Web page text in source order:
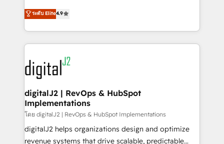
6,500+ Partners) and was named 2023 HubSpot
Partner of the Year 💥 Trusted by 2,500+ companies
www.onthefuze.com/hubspot-admin Contact us to
learn more!
North America. Avec plus de 115 experts en
marketing automation, Growth, Revops, CRM et
webdesign. Markentive is both a consulting firm, a
digital agency and an integrator. With over 115
experts in marketing automation, growth, revops,
CRM and webdesign (We focus on EMEA - USA
customers).
ระดับ Elite4.9
digitalJ2 | RevOps & HubSpot
Implementations
โดย digitalJ2 | RevOps & HubSpot Implementations
digitalJ2 helps organizations design and optimize
revenue systems that drive scalable, predictable